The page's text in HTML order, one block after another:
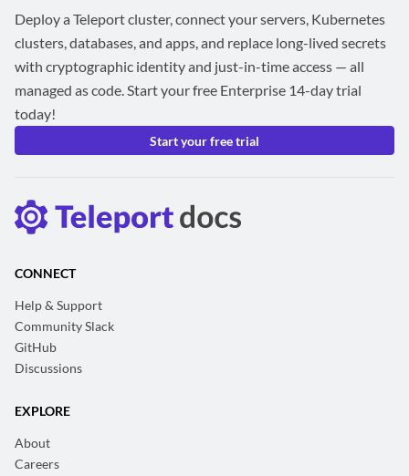
Deploy a Teleport cluster, connect your servers, Kubernetes
clusters, databases, and apps, and replace long-lived secrets
with cryptographic identity and just-in-time access — all
managed as code. Start your free Enterprise 14-day trial
today!
Start your free trial
CONNECT
Help & Support
Community Slack
GitHub
Discussions
EXPLORE
About
Careers